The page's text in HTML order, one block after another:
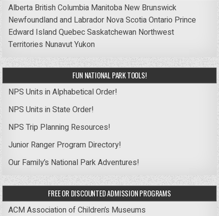
Alberta British Columbia Manitoba New Brunswick
Newfoundland and Labrador Nova ScotiaOntario Prince
Edward IslandQuebecSaskatchewan Northwest
Territories NunavutYukon
FUN NATIONAL PARK TOOLS!
NPS Units in Alphabetical Order!
NPS Units in State Order!
NPS Trip Planning Resources!
Junior Ranger Program Directory!
Our Family’s National Park Adventures!
FREE OR DISCOUNTED ADMISSION PROGRAMS
ACM Association of Children’s Museums